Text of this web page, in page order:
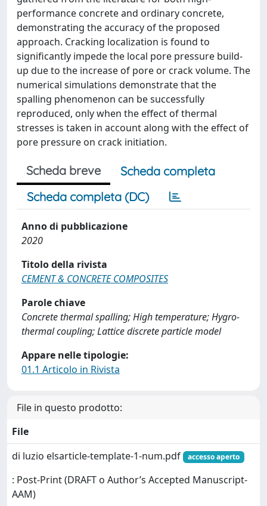
performance concrete and ordinary concrete,
demonstrating the accuracy of the proposed
approach. Cracking localization is found to
significantly impede the local pore pressure build-
up due to the increase of pore or crack volume. The
numerical simulations demonstrate that the
spalling phenomenon can be successfully
reproduced, only when the effect of thermal
stresses is taken in account along with the effect of
pore pressure on crack initiation.
Scheda breve
Scheda completa
Scheda completa (DC)
Anno di pubblicazione
2020
Titolo della rivista
CEMENT & CONCRETE COMPOSITES
Parole chiave
Concrete thermal spalling; High temperature; Hygro-
thermal coupling; Lattice discrete particle model
Appare nelle tipologie:
01.1 Articolo in Rivista
File in questo prodotto:
File
di luzio elsarticle-template-1-num.pdf
accesso aperto
: Post-Print (DRAFT o Author’s Accepted Manuscript-
AAM)